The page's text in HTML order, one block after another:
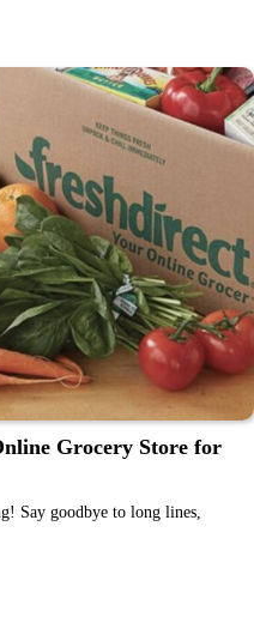
Grocery Store for
Say goodbye to long lines,